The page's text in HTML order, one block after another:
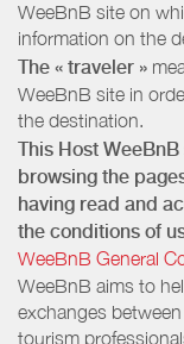
WeeBnB site on
information on the
The « traveler »
WeeBnB site in
the destination.
This Host
browsing the
having read and
the conditions of
WeeBnB General
WeeBnB aims to
exchanges
tourism